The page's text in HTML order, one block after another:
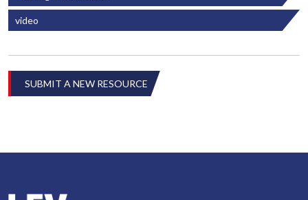
video
SUBMIT A NEW RESOURCE